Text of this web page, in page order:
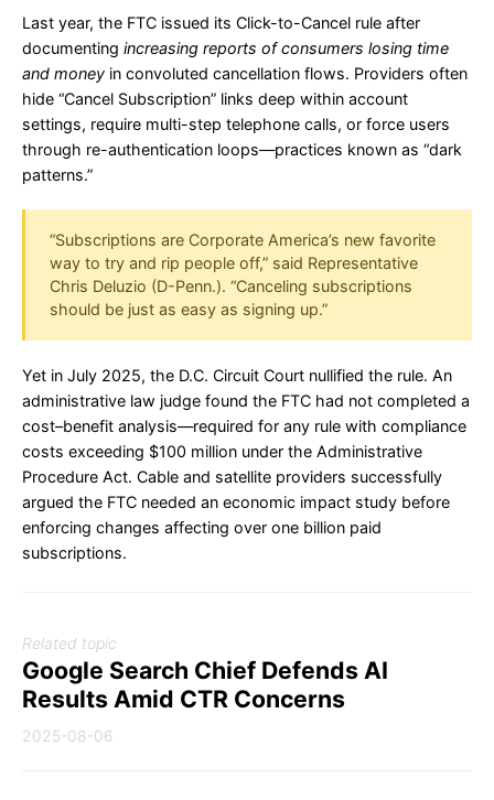
Last year, the FTC issued its Click-to-Cancel rule after
documenting increasing reports of consumers losing time
and money in convoluted cancellation flows. Providers often
hide “Cancel Subscription” links deep within account
settings, require multi-step telephone calls, or force users
through re-authentication loops—practices known as “dark
patterns.”
“Subscriptions are Corporate America’s new favorite
way to try and rip people off,” said Representative
Chris Deluzio (D-Penn.). “Canceling subscriptions
should be just as easy as signing up.”
Yet in July 2025, the D.C. Circuit Court nullified the rule. An
administrative law judge found the FTC had not completed a
cost–benefit analysis—required for any rule with compliance
costs exceeding $100 million under the Administrative
Procedure Act. Cable and satellite providers successfully
argued the FTC needed an economic impact study before
enforcing changes affecting over one billion paid
subscriptions.
Related topic
Google Search Chief Defends AI
Results Amid CTR Concerns
2025-08-06